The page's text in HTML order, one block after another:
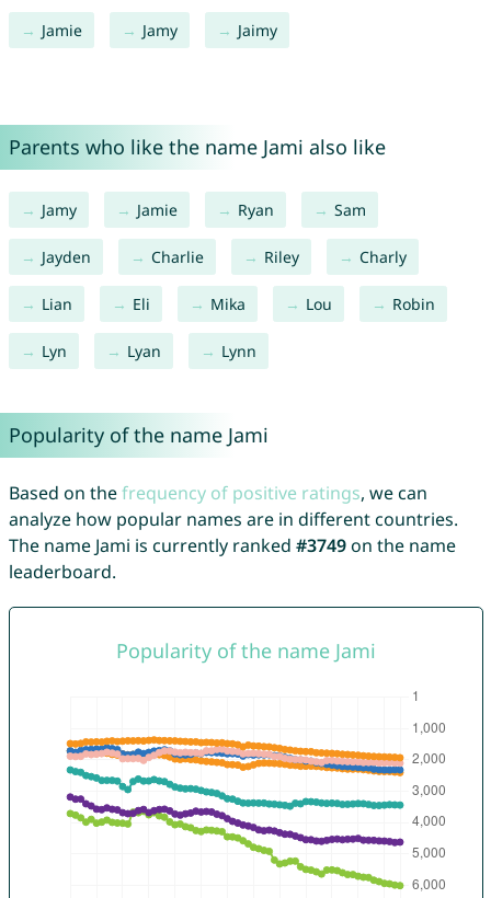
Jamie Jamy Jaimy
Parents who like the name Jami also like
Jamy Jamie Ryan Sam
Jayden Charlie Riley Charly
Lian Eli Mika Lou Robin
Lyn Lyan Lynn
Popularity of the name Jami
Based on thefrequency of positive ratings, we can
analyze how popular names are in different countries.
The name Jami is currently ranked #3749on the name
leaderboard.